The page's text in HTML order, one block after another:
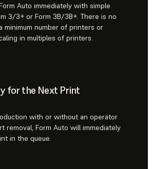
Auto immediately with simple
3/3+ or Form 3B/3B+. There is no
minimum number of printers or
in multiples of printers.
for the Next Print
with or without an operator
removal, Form Auto will immediately
in the queue.